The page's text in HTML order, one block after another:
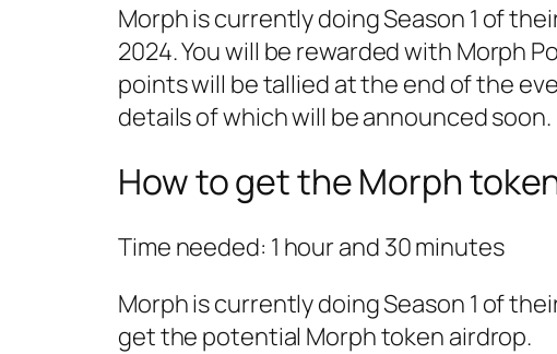
Morph is currently doing Season 1 of
2024. You will be rewarded with Morph
points will be tallied at the end of the
details of which will be announced soon.
How to get the Morph
Time needed: 1 hour and 30 minutes
Morph is currently doing Season 1 of
get the potential Morph token airdrop.